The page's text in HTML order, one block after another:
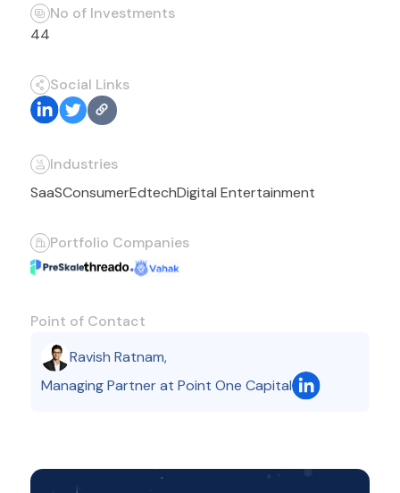
Industries
SaaSConsumerEdtechDigital Entertainment
No of Investments
44
Social Links
Portfolio Companies
Point of Contact
Ravish Ratnam,
Managing Partner at Point One Capital